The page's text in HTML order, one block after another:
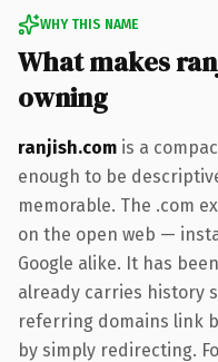
WHY THIS NAME
What makes
owning
ranjish.com is a
enough to be
memorable. The .com
on the open web —
Google alike. It has
already carries history
referring domains link
by simply redirecting.